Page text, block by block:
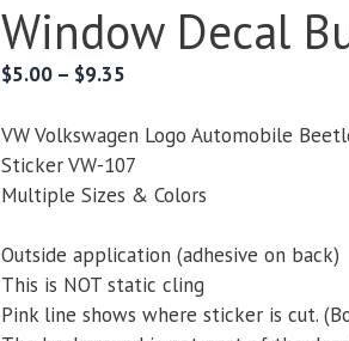
Window Decal
$5.00 – $9.35Price
$5.00
through
$9.35
VW Volkswagen Logo Automobile
Sticker VW-107
Multiple Sizes & Colors
Outside application (adhesive on back)
This is NOT static cling
Pink line shows where sticker is cut.